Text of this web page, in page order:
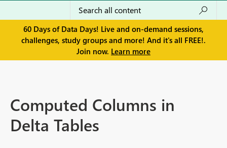
60 Days of Data Days! Live and on-demand sessions,
challenges, study groups and more! And it's all FREE!.
Join now. Learn more
Computed Columns in
Delta Tables